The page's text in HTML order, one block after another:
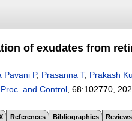
of exudates from
Pavani P, Prasanna T, Prakash
and Control , 68:102770
References Bibliographies Reviews